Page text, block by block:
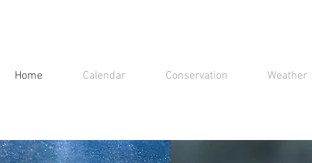
Home Calendar Conservation Weather